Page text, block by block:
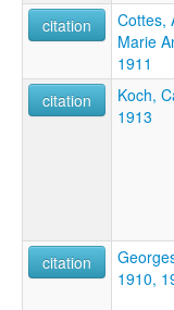
citation
Cottes,
Marie
1911
citation
Koch,
1913
citation
1910,